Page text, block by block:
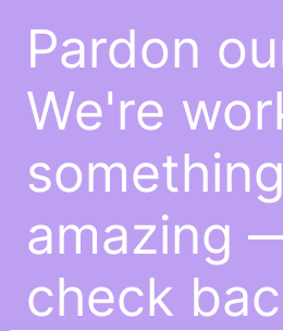
Pardon
We're
something
amazing
check